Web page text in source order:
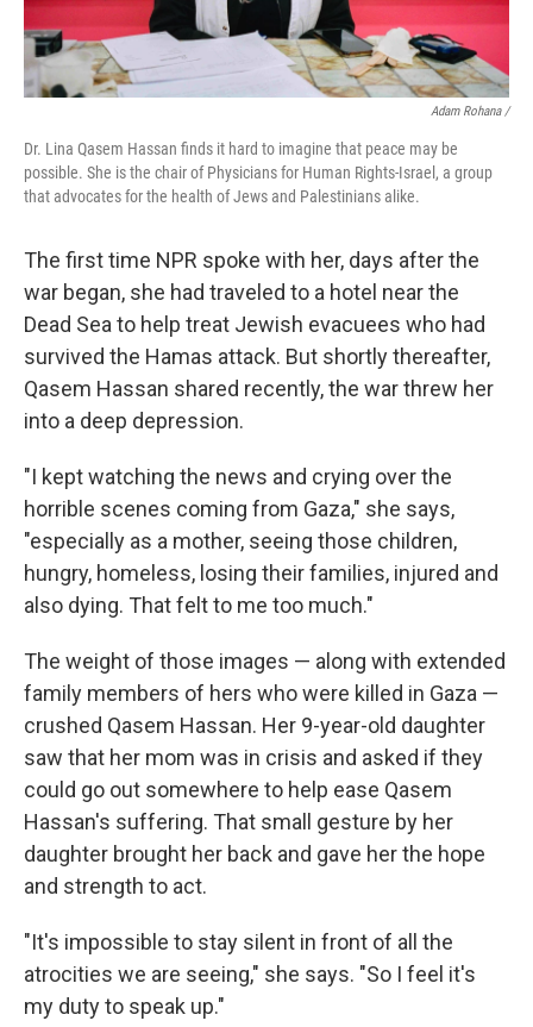
Adam Rohana /
Dr. Lina Qasem Hassan finds it hard to imagine that peace may be
possible. She is the chair of Physicians for Human Rights-Israel, a group
that advocates for the health of Jews and Palestinians alike.
The first time NPR spoke with her, days after the
war began, she had traveled to a hotel near the
Dead Sea to help treat Jewish evacuees who had
survived the Hamas attack. But shortly thereafter,
Qasem Hassan shared recently, the war threw her
into a deep depression.
"I kept watching the news and crying over the
horrible scenes coming from Gaza," she says,
"especially as a mother, seeing those children,
hungry, homeless, losing their families, injured and
also dying. That felt to me too much."
The weight of those images — along with extended
family members of hers who were killed in Gaza —
crushed Qasem Hassan. Her 9-year-old daughter
saw that her mom was in crisis and asked if they
could go out somewhere to help ease Qasem
Hassan's suffering. That small gesture by her
daughter brought her back and gave her the hope
and strength to act.
"It's impossible to stay silent in front of all the
atrocities we are seeing," she says. "So I feel it's
my duty to speak up."